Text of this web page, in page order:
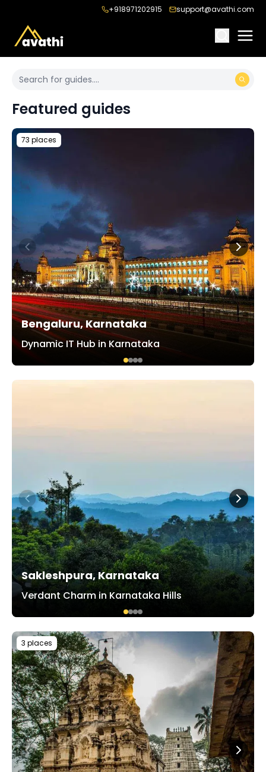
+918971202915 support@avathi.com
Featured guides
73 places
Bengaluru, Karnataka
Dynamic IT Hub in Karnataka
Sakleshpura, Karnataka
Verdant Charm in Karnataka Hills
3 places